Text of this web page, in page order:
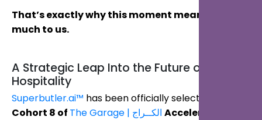
That’s exactly why this moment means so
much to us.
A Strategic Leap Into the Future of
Hospitality
Superbutler.ai™ has been officially selected for
Cohort 8 of
The Garage | الكــراج Accelerator